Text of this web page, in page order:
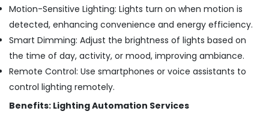
Solutions
in
Dubai
Smart
Home
Office
Technology
Motion-Sensitive Lighting: Lights turn on when motion is
detected, enhancing convenience and energy efficiency.
Smart Dimming: Adjust the brightness of lights based on
the time of day, activity, or mood, improving ambiance.
Remote Control: Use smartphones or voice assistants to
control lighting remotely.
Benefits: Lighting Automation Services